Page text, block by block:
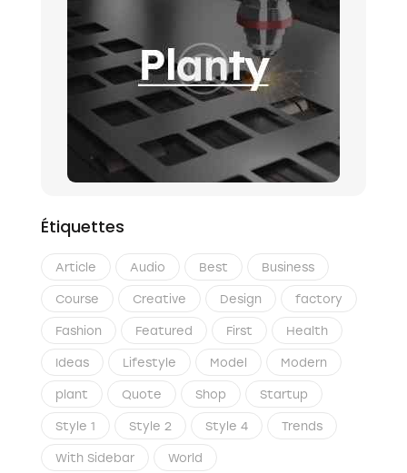
Étiquettes
Article Audio Best Business
Course Creative Design factory
Fashion Featured First Health
Ideas Lifestyle Model Modern
plant Quote Shop Startup
Style 1 Style 2 Style 4 Trends
With Sidebar World